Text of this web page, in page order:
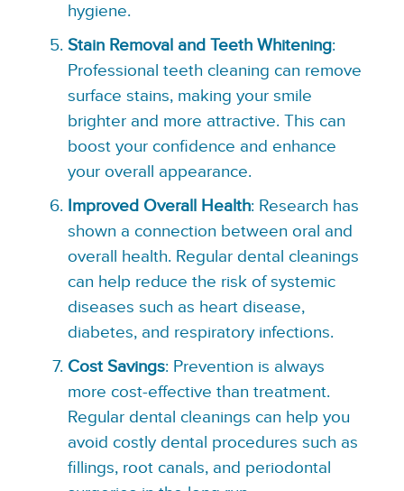
hygiene.
Stain Removal and Teeth Whitening:
Professional teeth cleaning can remove
surface stains, making your smile
brighter and more attractive. This can
boost your confidence and enhance
your overall appearance.
Improved Overall Health: Research has
shown a connection between oral and
overall health. Regular dental cleanings
can help reduce the risk of systemic
diseases such as heart disease,
diabetes, and respiratory infections.
Cost Savings: Prevention is always
more cost-effective than treatment.
Regular dental cleanings can help you
avoid costly dental procedures such as
fillings, root canals, and periodontal